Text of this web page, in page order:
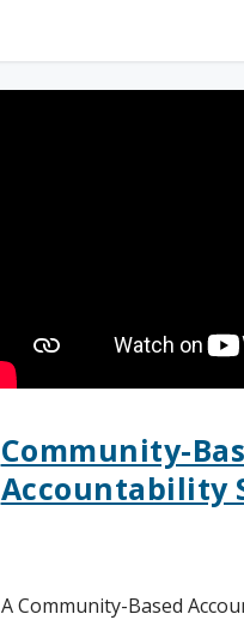
Community-
Accountability
A Community-Based